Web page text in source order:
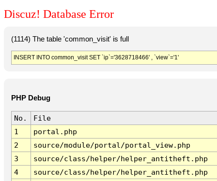
Discuz! Database Error
(1114) The table 'common_visit' is full
INSERT INTO common_visit SET `ip`='3628718466' , `view`='1'
PHP Debug
No.
File
1
portal.php
2
source/module/portal/portal_view.php
3
source/class/helper/helper_antitheft.php
4
source/class/helper/helper_antitheft.php